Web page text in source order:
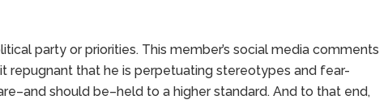
party or priorities. This member’s social media comments
repugnant that he is perpetuating stereotypes and fear-
should be–held to a higher standard. And to that end,